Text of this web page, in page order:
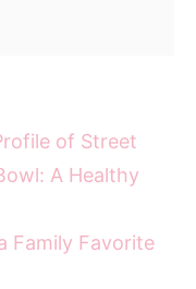
of Street
A Healthy
Family Favorite